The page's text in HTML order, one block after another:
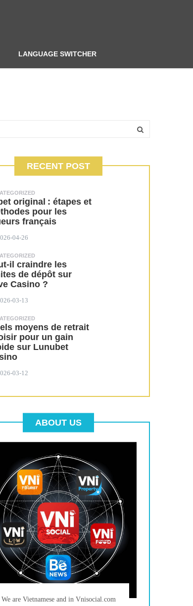
LANGUAGE SWITCHER
RECENT POST
original : étapes et
pour les
français
04-26
il craindre les
de dépôt sur
Casino ?
03-13
moyens de retrait
pour un gain
sur Lunubet
03-12
ABOUT US
We are Vietnamese and in Vnisocial.com